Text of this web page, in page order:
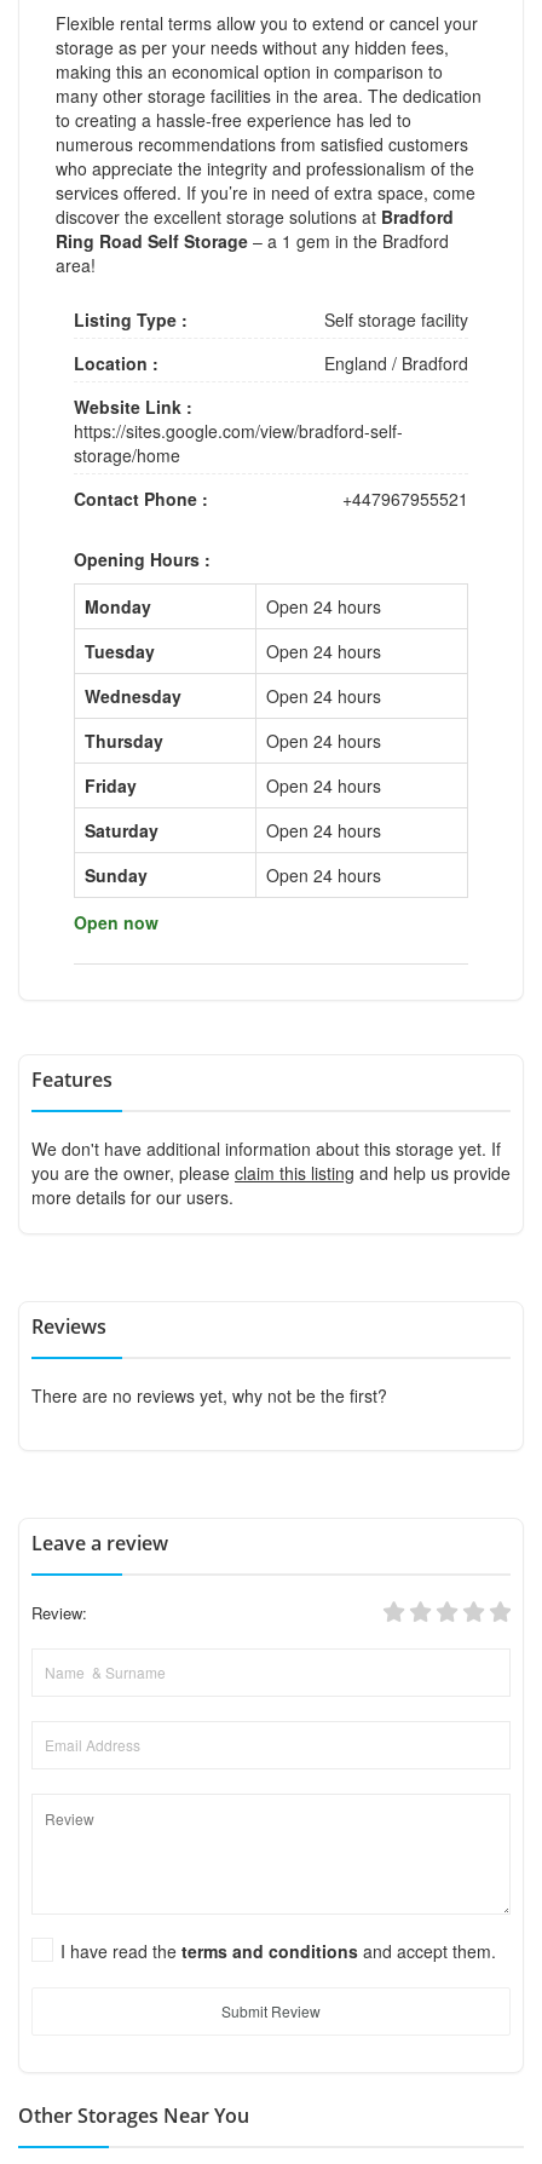
Flexible rental terms allow you to extend or cancel your
storage as per your needs without any hidden fees,
making this an economical option in comparison to
many other storage facilities in the area. The dedication
to creating a hassle-free experience has led to
numerous recommendations from satisfied customers
who appreciate the integrity and professionalism of the
services offered. If you’re in need of extra space, come
discover the excellent storage solutions at Bradford
Ring Road Self Storage – a 1 gem in the Bradford
area!
Listing Type :
Self storage facility
Location :
England / Bradford
Website Link :
https://sites.google.com/view/bradford-self-
storage/home
Contact Phone :
+447967955521
Opening Hours :
Monday
Open 24 hours
Tuesday
Open 24 hours
Wednesday
Open 24 hours
Thursday
Open 24 hours
Friday
Open 24 hours
Saturday
Open 24 hours
Sunday
Open 24 hours
Open now
Features
We don't have additional information about this storage yet. If
you are the owner, please claim this listing and help us provide
more details for our users.
Reviews
There are no reviews yet, why not be the first?
Leave a review
Review:
I have read the terms and conditions and accept them.
Submit Review
Other Storages Near You